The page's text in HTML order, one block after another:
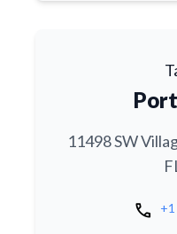
11498 SW
call